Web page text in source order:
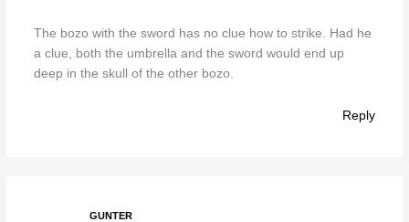
The bozo with the sword has no clue how to strike. Had he
a clue, both the umbrella and the sword would end up
deep in the skull of the other bozo.
Reply
GUNTER